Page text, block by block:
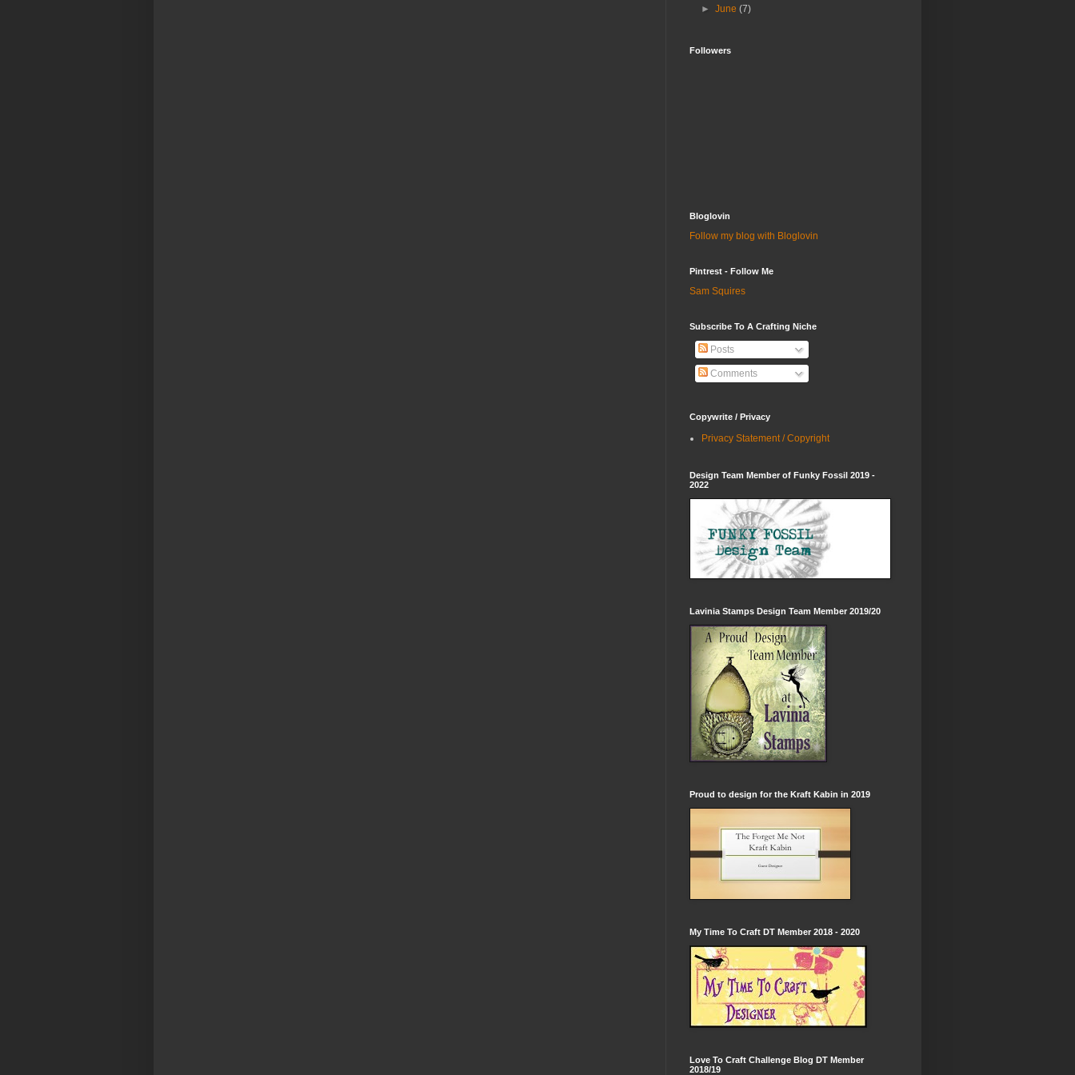
►June(7)
Followers
Bloglovin
Follow my blog with Bloglovin
Pintrest - Follow Me
Sam Squires
Subscribe To A Crafting Niche
Posts
Comments
Copywrite / Privacy
Privacy Statement / Copyright
Design Team Member of Funky Fossil 2019 -
2022
Lavinia Stamps Design Team Member 2019/20
Proud to design for the Kraft Kabin in 2019
My Time To Craft DT Member 2018 - 2020
Love To Craft Challenge Blog DT Member
2018/19